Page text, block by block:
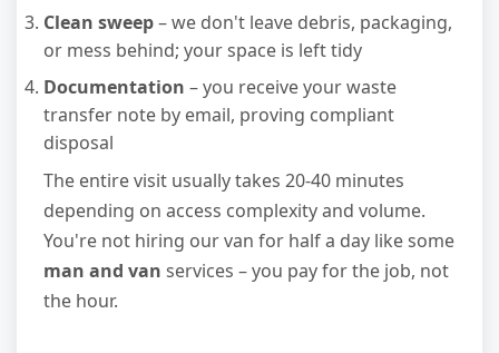
Clean sweep– we don't leave debris, packaging,
or mess behind; your space is left tidy
Documentation – you receive your waste
transfer note by email, proving compliant
disposal
The entire visit usually takes 20-40 minutes
depending on access complexity and volume.
You're not hiring our van for half a day like some
man and van services – you pay for the job, not
the hour.